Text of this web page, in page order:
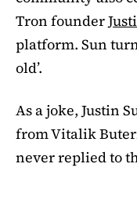
Tron founder
platform. Sun
old’.
As a joke, Justin
from Vitalik
never replied to